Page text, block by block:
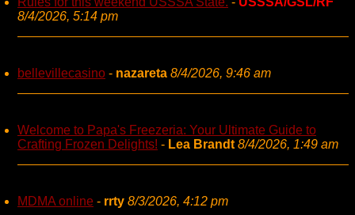
8/4/2026, 5:14 pm
bellevillecasino - nazareta 8/4/2026, 9:46 am
Welcome to Papa's Freezeria: Your Ultimate Guide to
Crafting Frozen Delights! - Lea Brandt 8/4/2026, 1:49 am
MDMA online - rrty 8/3/2026, 4:12 pm